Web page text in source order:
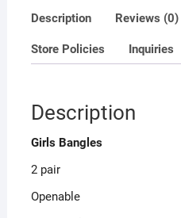
Description Reviews (0)
Store Policies Inquiries
Description
Girls Bangles
2 pair
Openable